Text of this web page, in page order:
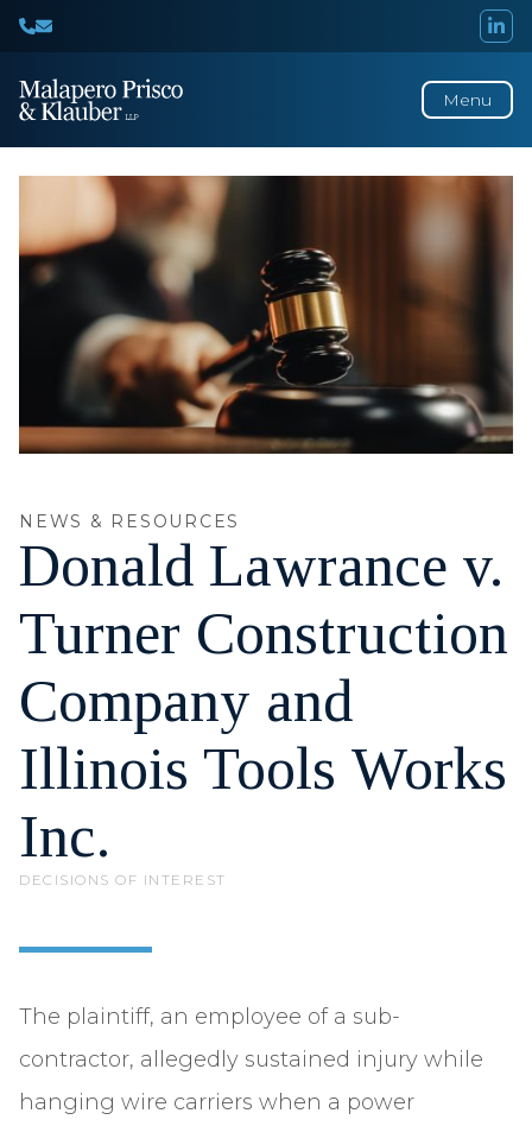
Menu
NEWS & RESOURCES
Donald Lawrance v.
Turner Construction
Company and
Illinois Tools Works
Inc.
DECISIONS OF INTEREST
The plaintiff, an employee of a sub-
contractor, allegedly sustained injury while
hanging wire carriers when a power